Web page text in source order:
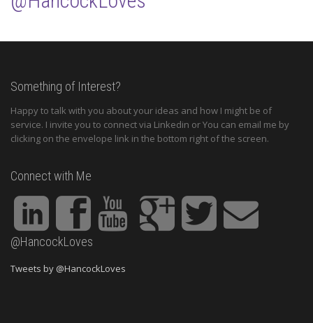
Something of Interest?
Happy to talk with you about your ideas and how I might be of
service. I invite you to connect via Linkedin or You can email me by
clicking on the envelope link in the bottom right of the screen.
Connect with Me
@HancockLoves
Tweets by @HancockLoves